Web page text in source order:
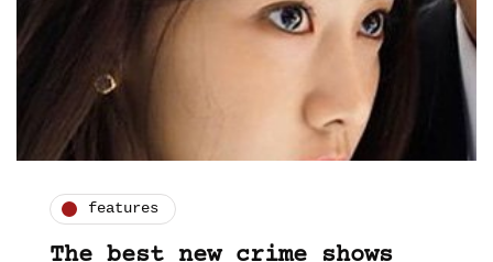
features
The best new crime shows